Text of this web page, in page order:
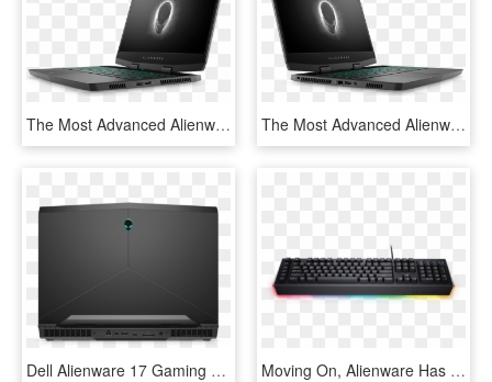
The Most Advanced Alienware M15 Laptops Come With A - Alienware 15 R4, HD Png Download The Most Advanced Alienware M15 Laptops Come With A - Dell Alienware M15 2018, HD Png Download
Dell Alienware 17 Gaming Laptop 8th Gen I7-8750h 8gb - Electronics, HD Png Download Moving On, Alienware Has A Pair Of Mechanical Keyboards - Dell Alienware Advanced Gaming Keyboard Aw568 Rgb, HD Png Download